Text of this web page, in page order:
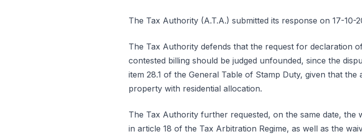
The Tax Authority (A.T.A.) submitted its response on 17-10-
The Tax Authority defends that the request for declaration
contested billing should be judged unfounded, since the
item 28.1 of the General Table of Stamp Duty, given that
property with residential allocation.
The Tax Authority further requested, on the same date,
in article 18 of the Tax Arbitration Regime, as well as the